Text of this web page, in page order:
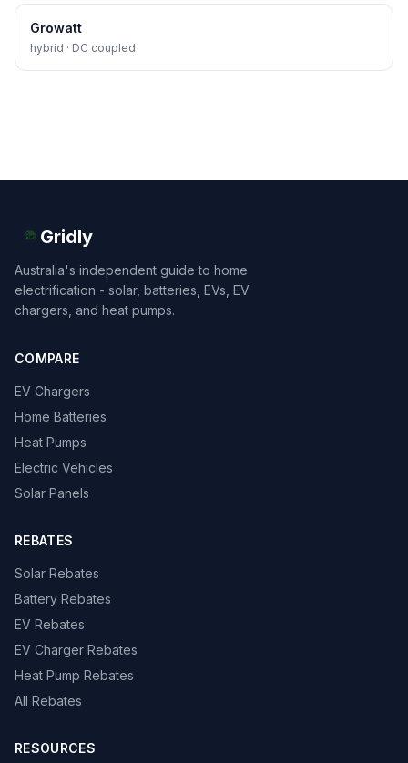
Growatt
hybrid · DC coupled
Gridly
Australia's independent guide to home
electrification - solar, batteries, EVs, EV
chargers, and heat pumps.
COMPARE
EV Chargers
Home Batteries
Heat Pumps
Electric Vehicles
Solar Panels
REBATES
Solar Rebates
Battery Rebates
EV Rebates
EV Charger Rebates
Heat Pump Rebates
All Rebates
RESOURCES